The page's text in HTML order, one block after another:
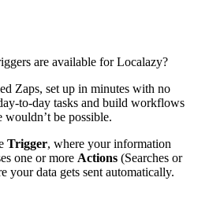
are available for Localazy?
Zaps, set up in minutes with no
to-day tasks and build workflows
wouldn’t be possible.
Trigger, where your information
one or more Actions (Searches or
your data gets sent automatically.